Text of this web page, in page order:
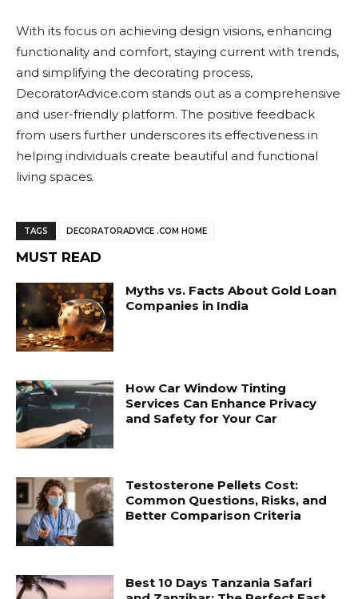
With its focus on achieving design visions, enhancing
functionality and comfort, staying current with trends,
and simplifying the decorating process,
DecoratorAdvice.com stands out as a comprehensive
and user-friendly platform. The positive feedback
from users further underscores its effectiveness in
helping individuals create beautiful and functional
living spaces.
TAGS DECORATORADVICE .COM HOME
MUST READ
Myths vs. Facts About Gold Loan
Companies in India
How Car Window Tinting
Services Can Enhance Privacy
and Safety for Your Car
Testosterone Pellets Cost:
Common Questions, Risks, and
Better Comparison Criteria
Best 10 Days Tanzania Safari